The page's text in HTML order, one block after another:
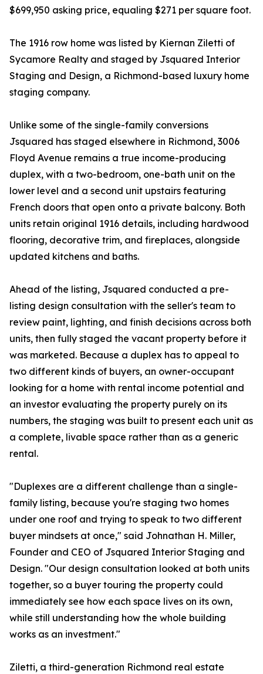
$699,950 asking price, equaling $271 per square foot.
The 1916 row home was listed by Kiernan Ziletti of
Sycamore Realty and staged by Jsquared Interior
Staging and Design, a Richmond-based luxury home
staging company.
Unlike some of the single-family conversions
Jsquared has staged elsewhere in Richmond, 3006
Floyd Avenue remains a true income-producing
duplex, with a two-bedroom, one-bath unit on the
lower level and a second unit upstairs featuring
French doors that open onto a private balcony. Both
units retain original 1916 details, including hardwood
flooring, decorative trim, and fireplaces, alongside
updated kitchens and baths.
Ahead of the listing, Jsquared conducted a pre-
listing design consultation with the seller's team to
review paint, lighting, and finish decisions across both
units, then fully staged the vacant property before it
was marketed. Because a duplex has to appeal to
two different kinds of buyers, an owner-occupant
looking for a home with rental income potential and
an investor evaluating the property purely on its
numbers, the staging was built to present each unit as
a complete, livable space rather than as a generic
rental.
"Duplexes are a different challenge than a single-
family listing, because you're staging two homes
under one roof and trying to speak to two different
buyer mindsets at once," said Johnathan H. Miller,
Founder and CEO of Jsquared Interior Staging and
Design. "Our design consultation looked at both units
together, so a buyer touring the property could
immediately see how each space lives on its own,
while still understanding how the whole building
works as an investment."
Ziletti, a third-generation Richmond real estate